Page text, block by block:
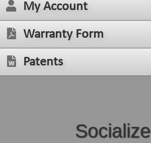
My Account
Warranty Form
Patents
Socialize